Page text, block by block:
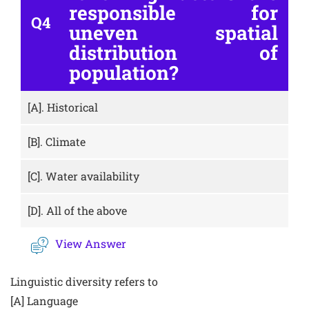
Q4 responsible for
uneven spatial
distribution of
population?
[A]. Historical
[B]. Climate
[C]. Water availability
[D]. All of the above
View Answer
Linguistic diversity refers to
[A] Language